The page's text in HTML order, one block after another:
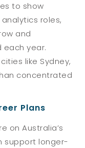
to show
roles,
and
year.
like Sydney,
concentrated
Plans
on Australia’s
support longer-